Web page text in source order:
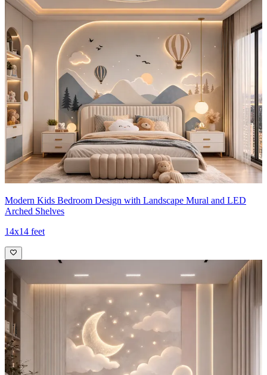
Modern Kids Bedroom Design with Landscape Mural and LED
Arched Shelves
14x14 feet